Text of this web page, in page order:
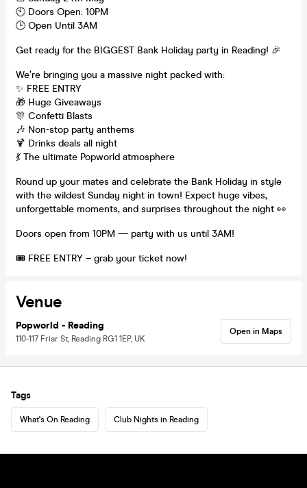
🕙 Doors Open: 10PM
🕒 Open Until 3AM
Get ready for the BIGGEST Bank Holiday party in Reading! 🎉
We’re bringing you a massive night packed with:
✨ FREE ENTRY
🎁 Huge Giveaways
🎊 Confetti Blasts
🎶 Non-stop party anthems
🍹 Drinks deals all night
💃 The ultimate Popworld atmosphere
Round up your mates and celebrate the Bank Holiday in style
with the wildest Sunday night in town! Expect huge vibes,
unforgettable moments, and surprises throughout the night 👀
Doors open from 10PM — party with us until 3AM!
🎟️ FREE ENTRY – grab your ticket now!
Venue
Popworld - Reading
110-117 Friar St, Reading RG1 1EP, UK
Open in Maps
Tags
What's On Reading Club Nights in Reading